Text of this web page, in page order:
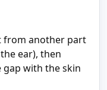
from another part
ear), then
gap with the skin